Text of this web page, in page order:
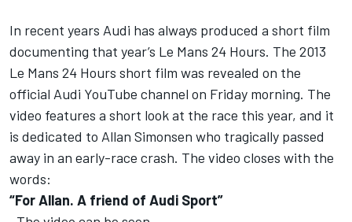
In recent years Audi has always produced a short film
documenting that year’s Le Mans 24 Hours. The 2013
Le Mans 24 Hours short film was revealed on the
official Audi YouTube channel on Friday morning. The
video features a short look at the race this year, and it
is dedicated to Allan Simonsen who tragically passed
away in an early-race crash. The video closes with the
words:
“For Allan. A friend of Audi Sport”